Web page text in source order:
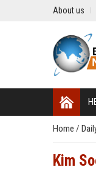
About us
Home /
Kim